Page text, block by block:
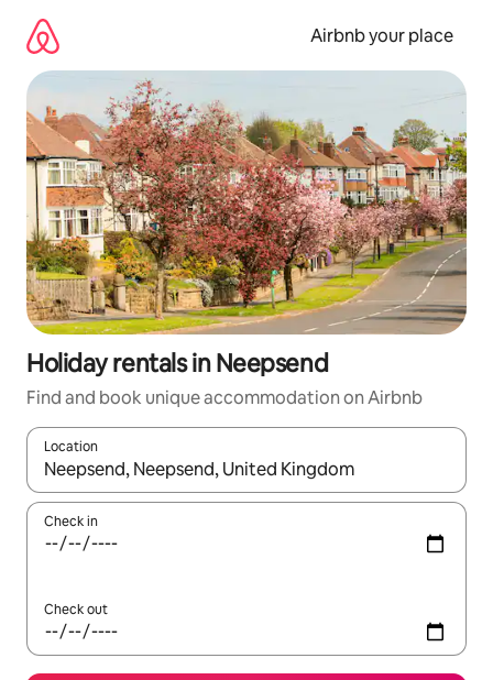
content
Airbnb your place
Holiday rentals in Neepsend
Find and book unique accommodation on Airbnb
Location
When results are available, navigate with the up and down
Check in
Check out